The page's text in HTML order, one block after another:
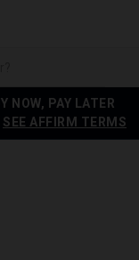
NOW, PAY LATER
SEE AFFIRM TERMS